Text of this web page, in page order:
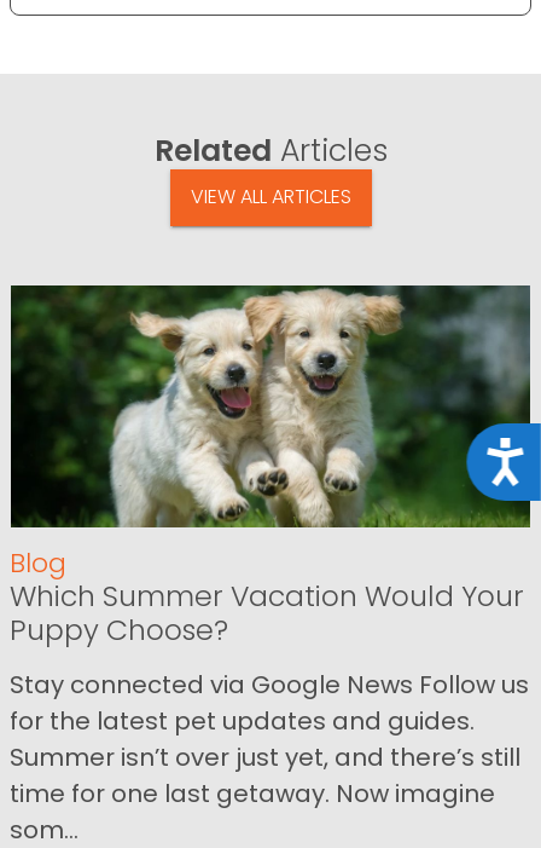
Related Articles
VIEW ALL ARTICLES
Blog
Which Summer Vacation Would Your
Puppy Choose?
Stay connected via Google News Follow us
for the latest pet updates and guides.
Summer isn’t over just yet, and there’s still
time for one last getaway. Now imagine
som...